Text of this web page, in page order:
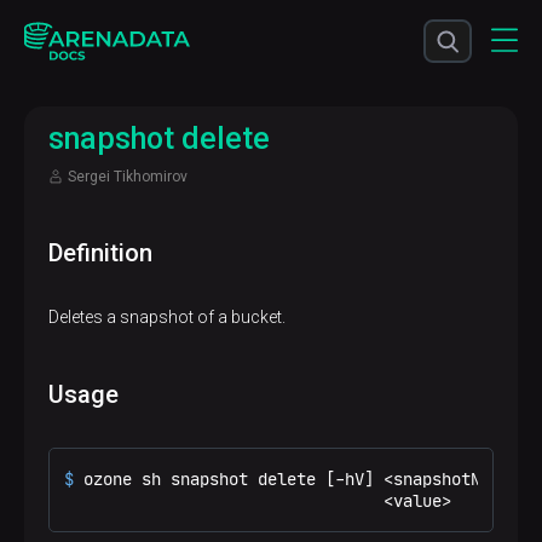
snapshot delete
Sergei Tikhomirov
Definition
Deletes a snapshot of a bucket.
Usage
$ ozone sh snapshot delete [-hV] <snapshotName>
                                 <value>